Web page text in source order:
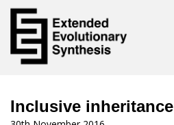
Inclusive inheritance